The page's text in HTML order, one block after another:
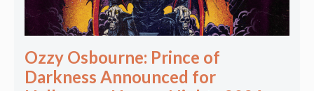
Ozzy Osbourne: Prince of
Darkness Announced for